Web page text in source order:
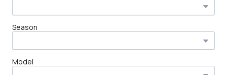
Season
Model